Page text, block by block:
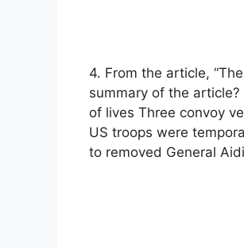
4. From the article,
summary of the
of lives Three convoy
US troops were
to removed General